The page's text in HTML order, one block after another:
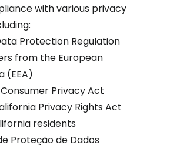
with various privacy
Protection Regulation
from the European
(EEA)
Privacy Act
Privacy Rights Act
residents
Proteção de Dados